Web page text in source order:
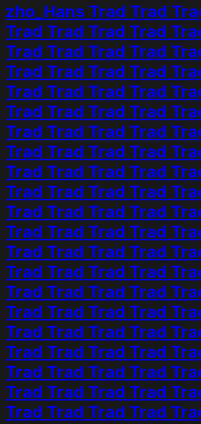
zho_Hans Trad Trad
Trad Trad Trad Trad
Trad Trad Trad Trad
Trad Trad Trad Trad
Trad Trad Trad Trad
Trad Trad Trad Trad
Trad Trad Trad Trad
Trad Trad Trad Trad
Trad Trad Trad Trad
Trad Trad Trad Trad
Trad Trad Trad Trad
Trad Trad Trad Trad
Trad Trad Trad Trad
Trad Trad Trad Trad
Trad Trad Trad Trad
Trad Trad Trad Trad
Trad Trad Trad Trad
Trad Trad Trad Trad
Trad Trad Trad Trad
Trad Trad Trad Trad
Trad Trad Trad Trad